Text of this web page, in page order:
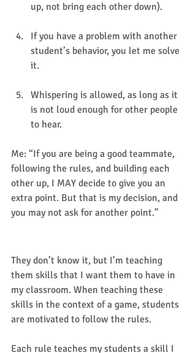
up, not bring each other down).
If you have a problem with another
student’s behavior, you let me solve
it.
Whispering is allowed, as long as it
is not loud enough for other people
to hear.
Me: “If you are being a good teammate,
following the rules, and building each
other up, I MAY decide to give you an
extra point. But that is my decision, and
you may not ask for another point.”
They don’t know it, but I’m teaching
them skills that I want them to have in
my classroom. When teaching these
skills in the context of a game, students
are motivated to follow the rules.
Each rule teaches my students a skill I